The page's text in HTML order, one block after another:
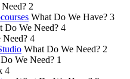
2
What Do We Have? 3
Do We Need? 4
Need? 4
What Do We Need? 2
We Need? 1
4